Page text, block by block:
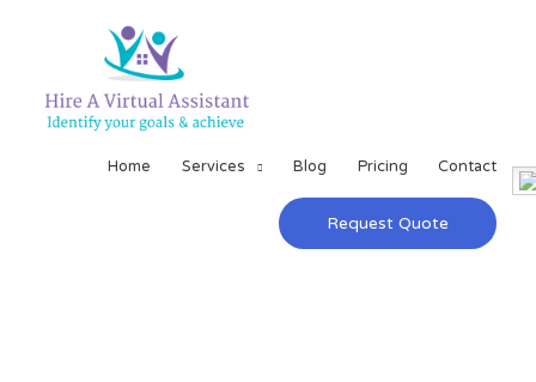
Home Services Blog Pricing Contact
Request Quote